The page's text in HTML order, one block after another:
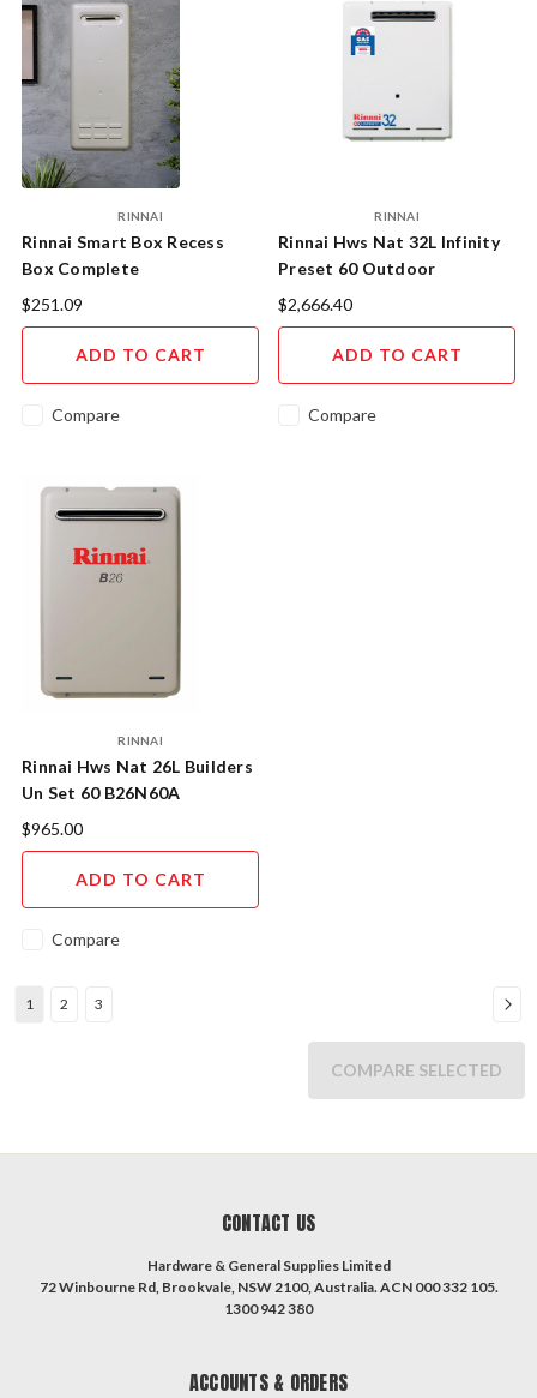
RINNAI
Rinnai Smart Box Recess
Box Complete
$251.09
ADD TO CART
Compare
RINNAI
Rinnai Hws Nat 32L Infinity
Preset 60 Outdoor
INF32N60M
$2,666.40
ADD TO CART
Compare
RINNAI
Rinnai Hws Nat 26L Builders
Un Set 60 B26N60A
$965.00
ADD TO CART
Compare
1 2 3
COMPARE SELECTED
CONTACT US
Hardware & General Supplies Limited
72 Winbourne Rd, Brookvale, NSW 2100, Australia. ACN 000 332 105.
1300 942 380
ACCOUNTS & ORDERS